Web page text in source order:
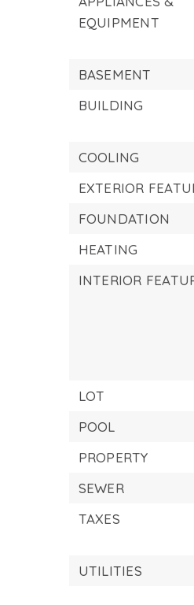
EQUIPMENT
BASEMENT
BUILDING
COOLING
EXTERIOR
FOUNDATION
HEATING
INTERIOR
LOT
POOL
PROPERTY
SEWER
TAXES
UTILITIES